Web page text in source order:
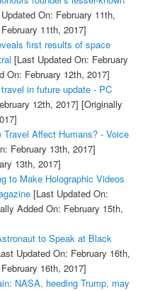
On: February 11th,
11th, 2017]
first results of space
[Last Updated On: February
On: February 12th, 2017]
in future update - PC
12th, 2017] [Originally
Travel Affect Humans? - Voice
February 13th, 2017]
13th, 2017]
to Make Holographic Videos
[Last Updated On:
Added On: February 15th,
to Speak at Black
Updated On: February 16th,
16th, 2017]
NASA, heeding Trump, may